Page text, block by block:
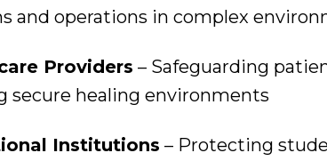
and operations in complex
Providers – Safeguarding
secure healing environments
Institutions – Protecting